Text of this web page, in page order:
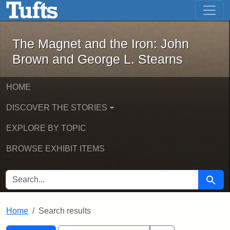
Skip to main content Skip to first result
The Magnet and the Iron: John
The Magnet and the Iron: John
Brown and George L. Stearns
HOME
DISCOVER THE STORIES
EXPLORE BY TOPIC
BROWSE EXHIBIT ITEMS
SEARCH FOR Search
Home Search results